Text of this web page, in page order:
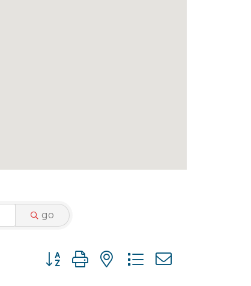
go
Button group with nested dropdown